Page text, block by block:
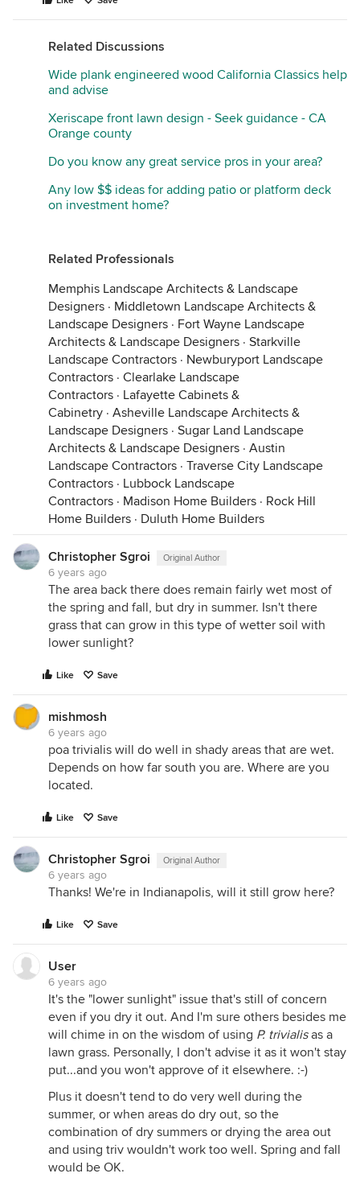
Related Discussions
Wide plank engineered wood California Classics help
and advise
Xeriscape front lawn design - Seek guidance - CA
Orange county
Do you know any great service pros in your area?
Any low $$ ideas for adding patio or platform deck
on investment home?
Related Professionals
Memphis Landscape Architects & Landscape
Designers · Middletown Landscape Architects &
Landscape Designers · Fort Wayne Landscape
Architects & Landscape Designers · Starkville
Landscape Contractors · Newburyport Landscape
Contractors · Clearlake Landscape
Contractors · Lafayette Cabinets &
Cabinetry · Asheville Landscape Architects &
Landscape Designers · Sugar Land Landscape
Architects & Landscape Designers · Austin
Landscape Contractors · Traverse City Landscape
Contractors · Lubbock Landscape
Contractors · Madison Home Builders · Rock Hill
Home Builders · Duluth Home Builders
Christopher Sgroi Original Author
6 years ago
The area back there does remain fairly wet most of
the spring and fall, but dry in summer. Isn't there
grass that can grow in this type of wetter soil with
lower sunlight?
Like Save
mishmosh
6 years ago
poa trivialis will do well in shady areas that are wet.
Depends on how far south you are. Where are you
located.
Like Save
Christopher Sgroi Original Author
6 years ago
Thanks! We're in Indianapolis, will it still grow here?
Like Save
User
6 years ago
It's the "lower sunlight" issue that's still of concern
even if you dry it out. And I'm sure others besides me
will chime in on the wisdom of using P. trivialisas a
lawn grass. Personally, I don't advise it as it won't stay
put...and you won't approve of it elsewhere. :-)
Plus it doesn't tend to do very well during the
summer, or when areas do dry out, so the
combination of dry summers or drying the area out
and using triv wouldn't work too well. Spring and fall
would be OK.